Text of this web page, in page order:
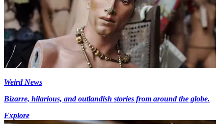
Weird News
Bizarre, hilarious, and outlandish stories from around the globe.
Explore